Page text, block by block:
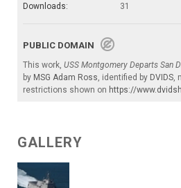
Downloads:
31
PUBLIC DOMAIN
This work, USS Montgomery Departs San
by MSG Adam Ross , identified by DVIDS
restrictions shown on https://
GALLERY